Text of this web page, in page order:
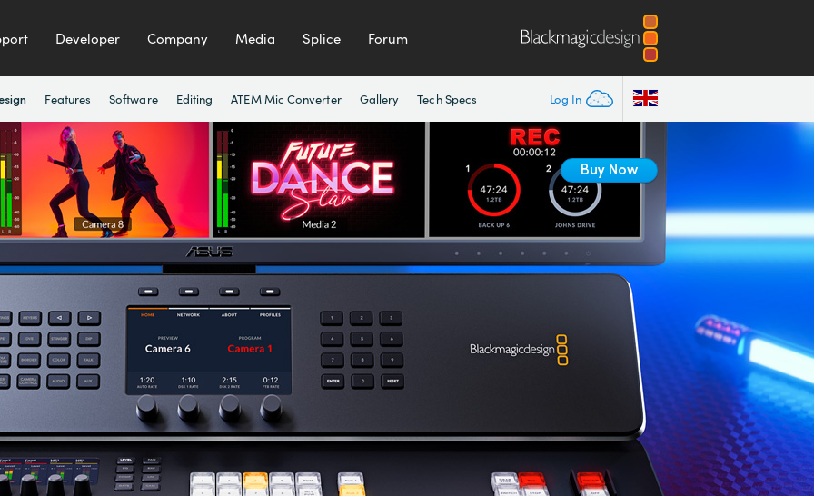
Developer Company Media Splice Forum
Log In
Features Software Editing ATEM Mic Converter Gallery Tech Specs
Buy Now